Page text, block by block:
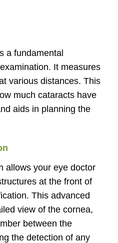
a fundamental
It measures
various distances. This
much cataracts have
aids in planning the
allows your eye doctor
at the front of
This advanced
view of the cornea,
between the
the detection of any